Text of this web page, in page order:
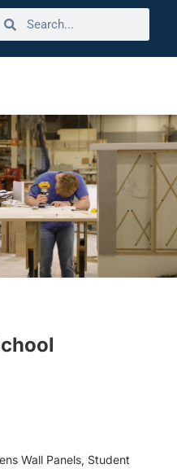
Wall Panels, Student